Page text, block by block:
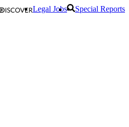
Legal Jobs Special Reports